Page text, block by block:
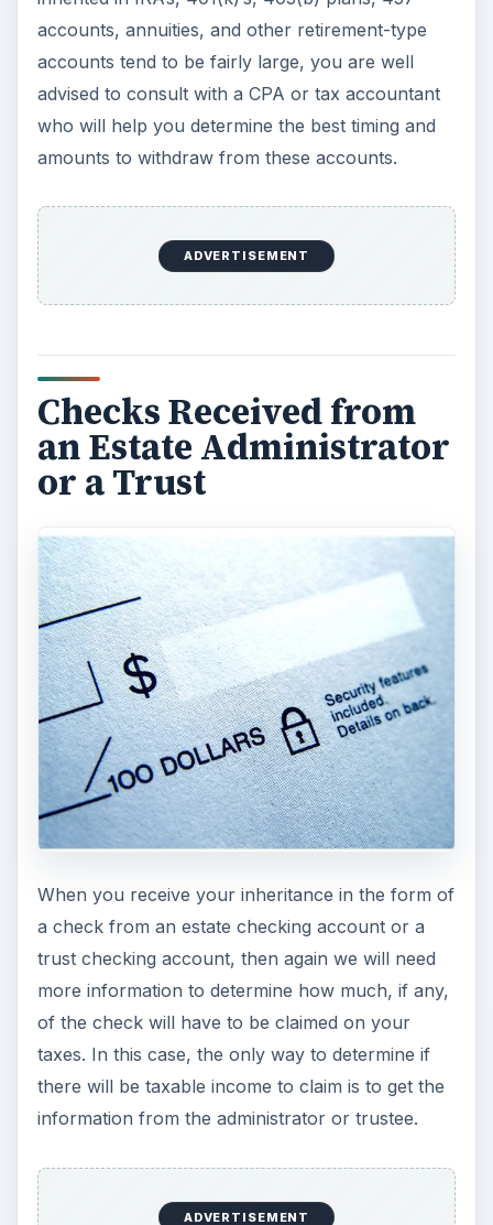
taxes. In this case, the only way to determine if
there will be taxable income to claim is to get the
information from the administrator or trustee.
During the time period that the decedent’s
property and investments are held by the estate
or trust, the estate or trust will earn interest,
dividends, rents, or other types of income. When
the estate or trust sells property or investments,
taxable gains or losses will occur. The
having a fiduciary tax return (usually a Form
1041) prepared if the income amounts require it.
Any income tax owing may be paid by the estate
or trust or the income may instaed be distributed
out to the beneficiaries and reported on a Form
or trust, then you will report the amounts from
the K-1 on your personal tax return.
The administrator or trustee may also advise you
that no tax return, and therefore no K-1 was
needed and that you will not have to claim any of
the amount of the check you received as income
on your tax return.
Paychecks, Rents,
Pension Checks, Other
Similar Funds
If you directly receive any paychecks, rent
checks, pension checks, or other amounts that
the decedent would have received as taxable
income if he had not died, then this is usually
on your tax return as ordinary “income in respect
of a decedent.” Note that if there is a formal